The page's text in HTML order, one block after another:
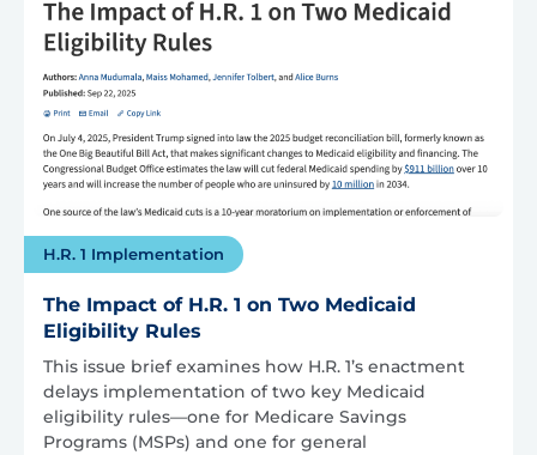
H.R. 1 Implementation
The Impact of H.R. 1 on Two Medicaid
Eligibility Rules
This issue brief examines how H.R. 1’s enactment
delays implementation of two key Medicaid
eligibility rules—one for Medicare Savings
Programs (MSPs) and one for general